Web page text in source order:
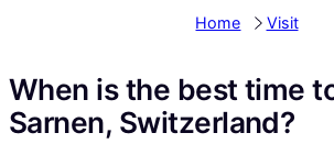
Home Visit
When is the best time
Sarnen, Switzerland?